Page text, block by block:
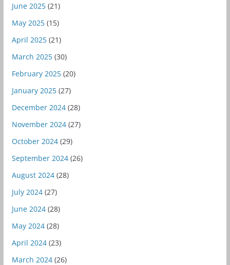
June 2025(21)
May 2025(15)
April 2025(21)
March 2025(30)
February 2025(20)
January 2025(27)
December 2024(28)
November 2024(27)
October 2024(29)
September 2024(26)
August 2024(28)
July 2024(27)
June 2024(28)
May 2024(28)
April 2024(23)
March 2024(26)